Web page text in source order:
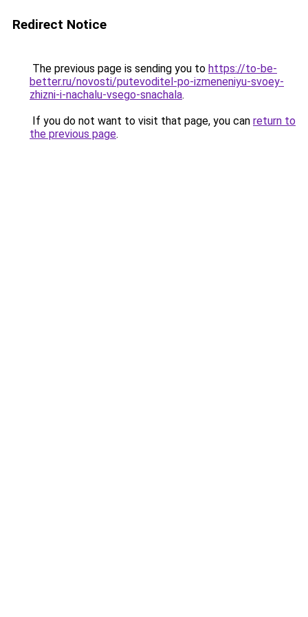
Redirect Notice
The previous page is sending you to https://to-be-
better.ru/novosti/putevoditel-po-izmeneniyu-svoey-
zhizni-i-nachalu-vsego-snachala.
If you do not want to visit that page, you can return to
the previous page.